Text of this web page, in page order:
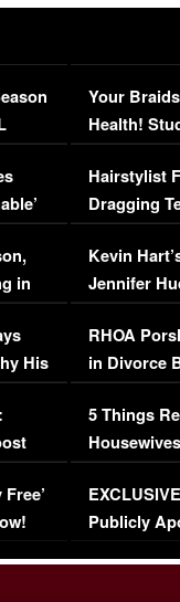
in
His
Your
Health!
Concerns
Hairstylist
Dragging
Viral Video
Kevin
Jennifer
RHOA
in Divorce
Million
5 Things
Episode 1 |
(VIDEO)
Publicly